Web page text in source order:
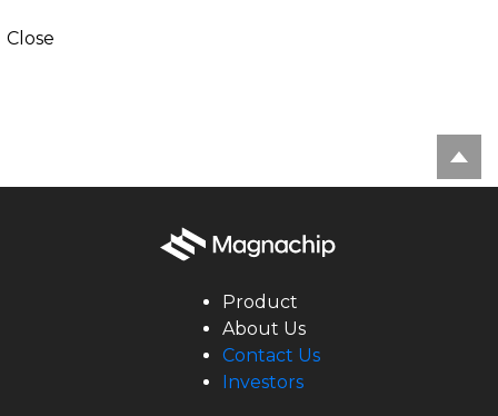
Close
Product
About Us
Contact Us
Investors